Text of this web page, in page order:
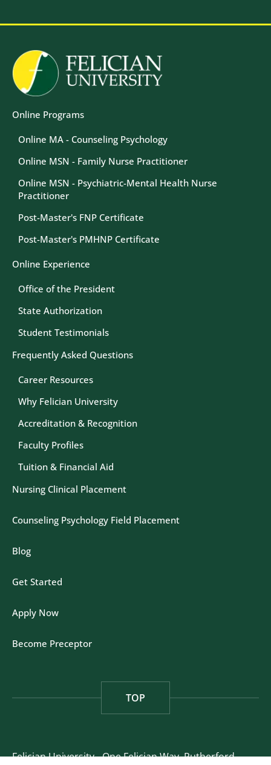
Image
Online Programs
Online MA - Counseling Psychology
Online MSN - Family Nurse Practitioner
Online MSN - Psychiatric-Mental Health Nurse
Practitioner
Post-Master's FNP Certificate
Post-Master's PMHNP Certificate
Online Experience
Office of the President
State Authorization
Student Testimonials
Frequently Asked Questions
Career Resources
Why Felician University
Accreditation & Recognition
Faculty Profiles
Tuition & Financial Aid
Nursing Clinical Placement
Counseling Psychology Field Placement
Blog
Get Started
Apply Now
Become Preceptor
TOP
Felician University - One Felician Way, Rutherford,